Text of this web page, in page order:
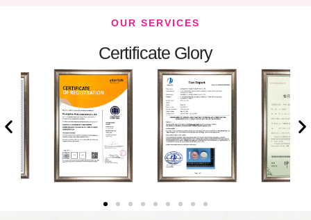
OUR SERVICES
Certificate Glory